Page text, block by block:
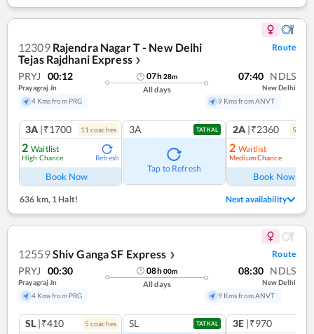
12309 Rajendra Nagar T - New Delhi
Tejas Rajdhani Express ❯
Route
PRYJ 00:12
Prayagraj Jn
4 Kms from PRG
07h28m
All days
07:40 NDLS
New Delhi
9 Kms from ANVT
3A |₹1700 11 coaches
2 Waitlist
High Chance Refresh
Book Now
3A TATKAL
Tap to Refresh
2A |₹2360 5
2 Waitlist
Medium Chance
Book Now
636 km, 1 Halt! Next availability
12559Shiv Ganga SF Express ❯ Route
PRYJ 00:30
Prayagraj Jn
4 Kms from PRG
08h00m
All days
08:30 NDLS
New Delhi
9 Kms from ANVT
SL |₹410 5 coaches SL TATKAL 3E |₹970